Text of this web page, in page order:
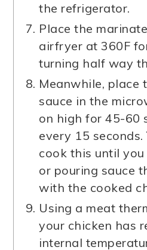
the refrigerator.
Place the
airfryer at 360F
turning half way
Meanwhile, place
sauce in the
on high for 45-60
every 15
cook this until
or pouring sauce
with the cooked
Using a meat
your chicken has
internal